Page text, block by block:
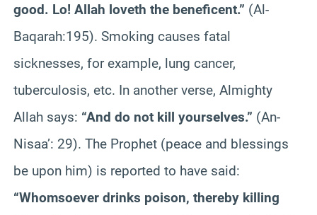
good. Lo! Allah loveth the beneficent.” (Al-
Baqarah:195). Smoking causes fatal
sicknesses, for example, lung cancer,
tuberculosis, etc. In another verse, Almighty
Allah says: “And do not kill yourselves.” (An-
Nisaa’: 29). The Prophet (peace and blessings
be upon him) is reported to have said:
“Whomsoever drinks poison, thereby killing